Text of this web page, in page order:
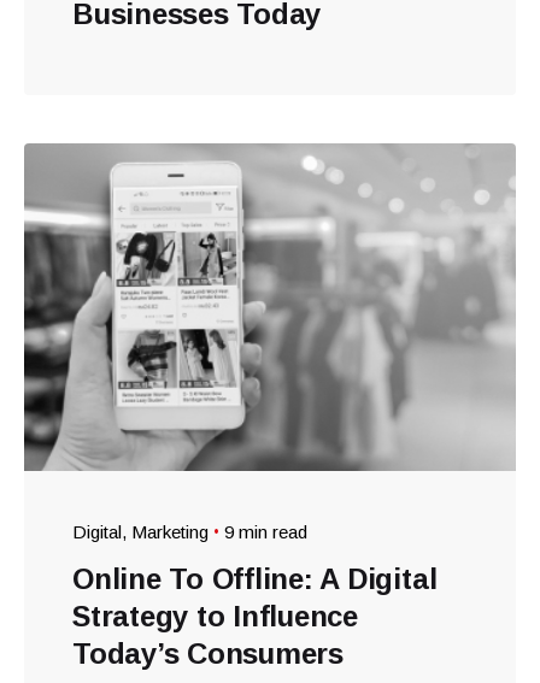
Businesses Today
Digital Marketing 9 min read
Online To Offline: A Digital
Strategy to Influence
Today’s Consumers